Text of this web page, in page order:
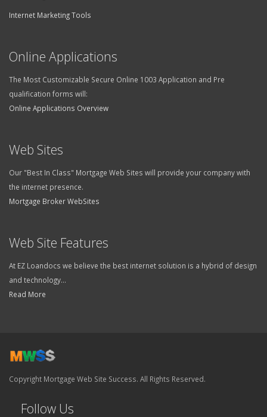
Internet Marketing Tools
Online Applications
The Most Customizable Secure Online 1003 Application and Pre
qualification forms will:
Online Applications Overview
Web Sites
Our "Best In Class" Mortgage Web Sites will provide your company with
the internet presence.
Mortgage Broker WebSites
Web Site Features
At EZ Loandocs we believe the best internet solution is a hybrid of design
and technology...
Read More
Copyright Mortgage Web Site Success. All Rights Reserved.
Follow Us